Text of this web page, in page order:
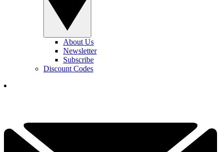
About Us
Newsletter
Subscribe
Discount Codes